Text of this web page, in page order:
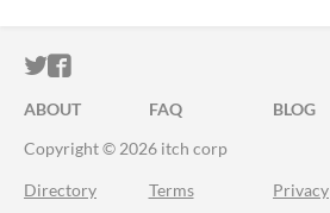
ITCH.IO ON TWITTER
ITCH.IO ON FACEBOOK
ABOUT FAQ BLOG
Copyright © 2026 itch corp
Directory Terms Privacy